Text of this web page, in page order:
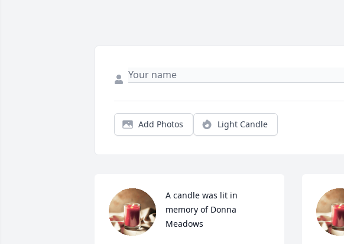
Add Photos Light Candle
A candle was lit in
memory of Donna
Meadows